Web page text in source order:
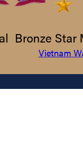
Bronze Star
Vietnam